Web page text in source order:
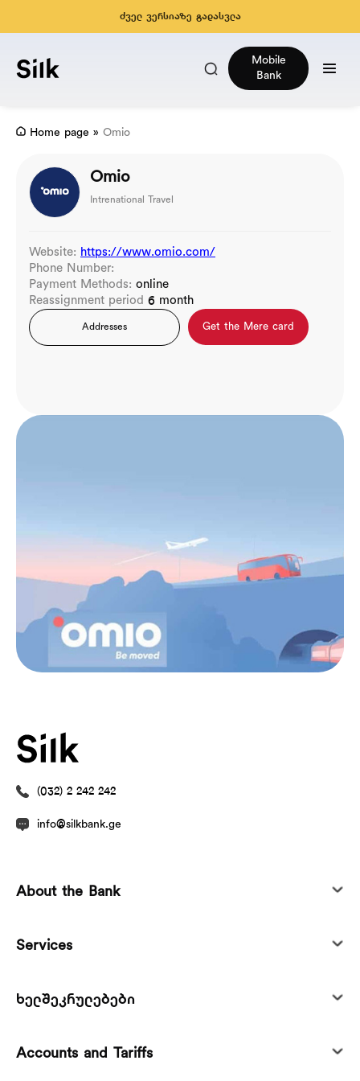
ძველ ვერსიაზე გადასვლა
Mobile
Bank
Home page » Omio
Omio
Intrenational Travel
Website: https://www.omio.com/
Phone Number:
Payment Methods: online
Reassignment period 6 month
Addresses Get the Mere card
(032) 2 242 242
info@silkbank.ge
About the Bank
Services
ხელშეკრულებები
Accounts and Tariffs